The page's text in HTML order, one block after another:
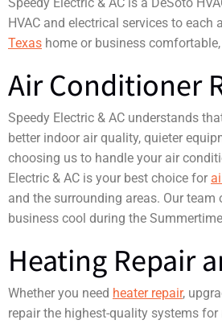
HVAC and electrical services to
Texas home or business
Air Conditioner
Speedy Electric & AC understands
better indoor air quality, quieter
choosing us to handle your air
Electric & AC is your best choice for
and the surrounding areas. Our
business cool during the
Heating Repair
Whether you need heater repair,
repair the highest-quality systems